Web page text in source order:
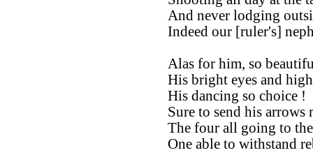
And never lodging
Indeed our [ruler's]
Alas for him, so
His bright eyes and
His dancing so choice !
Sure to send his
The four all going to
One able to withstand